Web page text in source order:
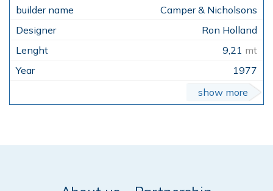
Camper & Nicholsons
Ron Holland
9,21 mt
1977
show more